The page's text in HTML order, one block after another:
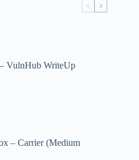
VulnHub WriteUp
– Carrier (Medium